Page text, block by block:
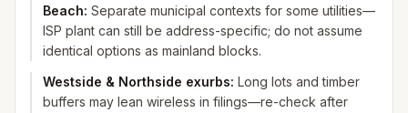
Beach: Separate municipal contexts for some utilities—
ISP plant can still be address-specific; do not assume
identical options as mainland blocks.
Westside & Northside exurbs: Long lots and timber
buffers may lean wireless in filings—re-check after